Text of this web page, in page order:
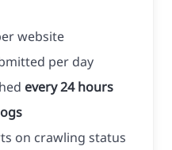
website
per day
every 24 hours
on crawling status